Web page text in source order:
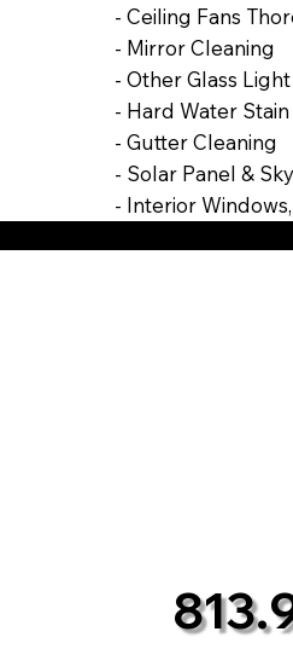
- Ceiling Fans
- Mirror Cleaning
- Other Glass
- Hard Water
- Gutter Cleaning
- Solar Panel &
- Interior